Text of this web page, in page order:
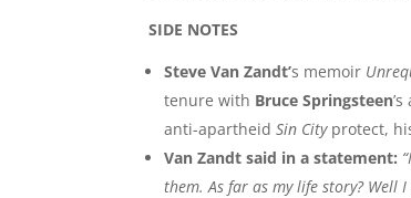
SIDE NOTES
Steve Van Zandt’s memoir
tenure with Bruce Springsteen
anti-apartheidSin City protect,
Van Zandt said in a statement:
them. As far as my life story? Well